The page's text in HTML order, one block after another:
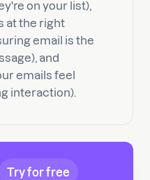
on your list),
at the right
email is the
and
emails feel
interaction).
Try for free